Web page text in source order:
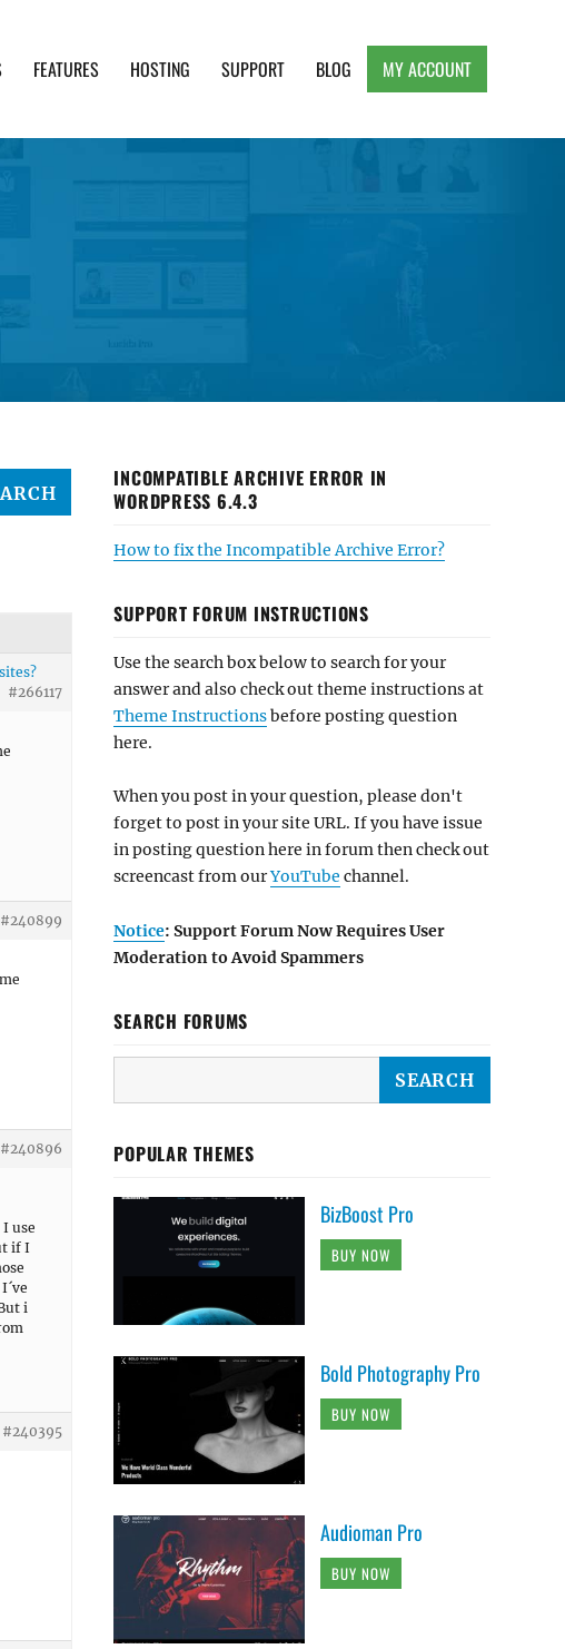
FEATURES HOSTING SUPPORT BLOG MY ACCOUNT
#266117
#240899
#240896
use
if I
i
#240395
INCOMPATIBLE ARCHIVE ERROR IN
WORDPRESS 6.4.3
How to fix the Incompatible Archive Error?
SUPPORT FORUM INSTRUCTIONS
Use the search box below to search for your
answer and also check out theme instructions at
Theme Instructionsbefore posting question
here.
When you post in your question, please don't
forget to post in your site URL. If you have issue
in posting question here in forum then check out
screencast from ourYouTube channel.
Notice: Support Forum Now Requires User
Moderation to Avoid Spammers
SEARCH FORUMS
POPULAR THEMES
BizBoost Pro
BUY NOW
Bold Photography Pro
BUY NOW
Audioman Pro
BUY NOW